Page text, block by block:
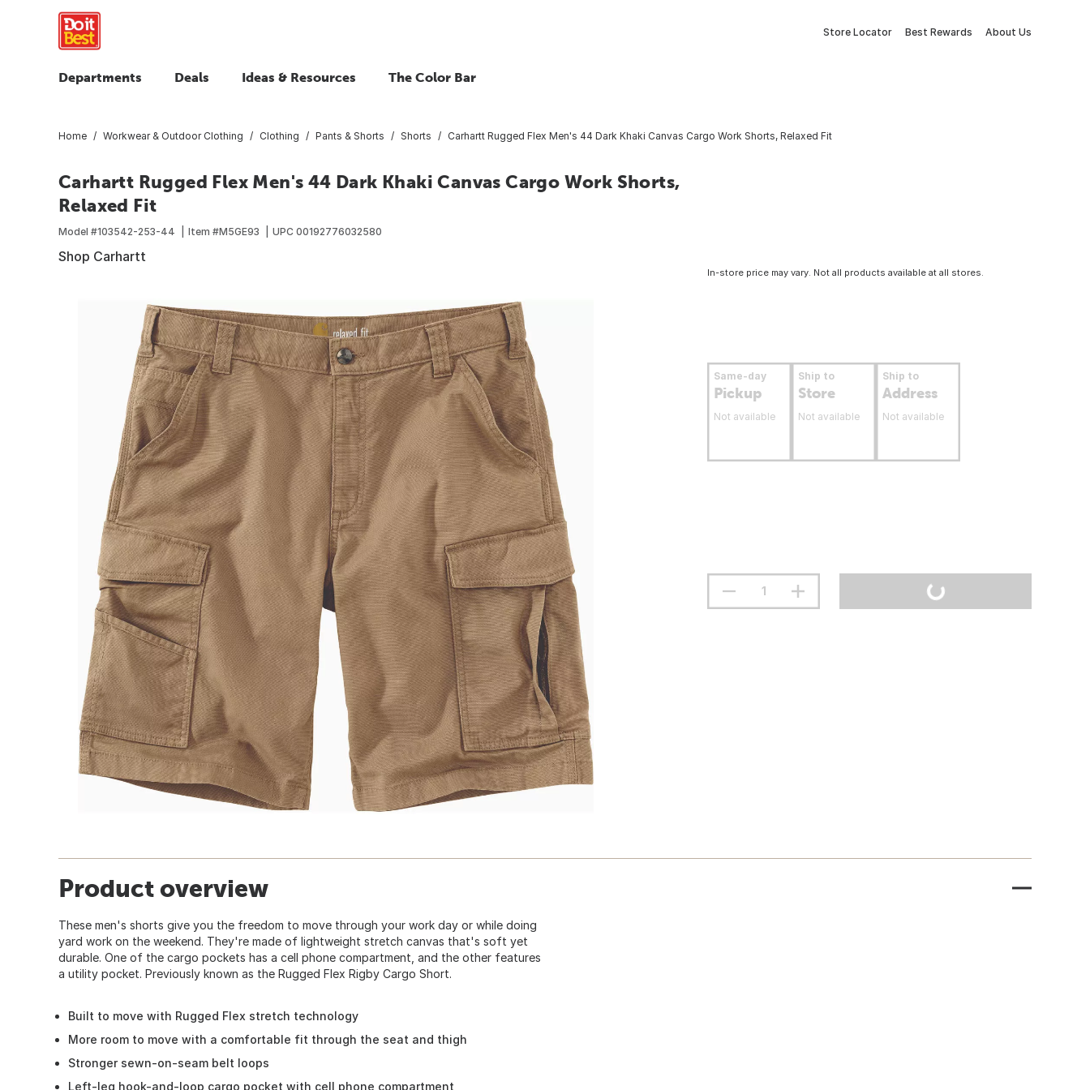
Store Locator Best Rewards About Us
Departments Deals Ideas & Resources The Color Bar
Home Workwear & Outdoor Clothing Clothing Pants & Shorts Shorts Carhartt Rugged Flex Men's 44 Dark Khaki Canvas Cargo Work Shorts, Relaxed Fit
Carhartt Rugged Flex Men's 44 Dark Khaki Canvas Cargo Work Shorts,
Relaxed Fit
Model #103542-253-44 Item #M5GE93 UPC 00192776032580
Shop Carhartt
In-store price may vary. Not all products available at all stores.
Same-day
Pickup
Not available
Ship to
Store
Not available
Ship to
Address
Not available
Product overview
These men's shorts give you the freedom to move through your work day or while doing
yard work on the weekend. They're made of lightweight stretch canvas that's soft yet
durable. One of the cargo pockets has a cell phone compartment, and the other features
a utility pocket. Previously known as the Rugged Flex Rigby Cargo Short.
Built to move with Rugged Flex stretch technology
More room to move with a comfortable fit through the seat and thigh
Stronger sewn-on-seam belt loops
Left-leg hook-and-loop cargo pocket with cell phone compartment